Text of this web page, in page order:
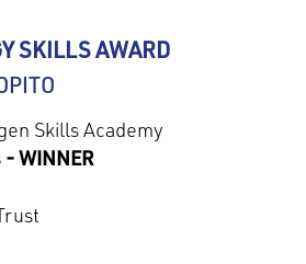
SKILLS AWARD
Skills Academy
WINNER